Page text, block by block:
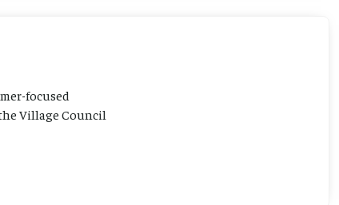
focused
Village Council